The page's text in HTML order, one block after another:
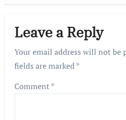
Leave a Reply
Your email address will not be
fields are marked*
Comment*